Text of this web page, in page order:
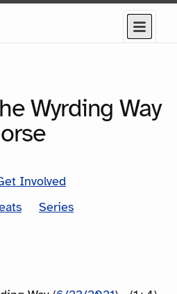
Menu
Wyrding Way
Involved
Series